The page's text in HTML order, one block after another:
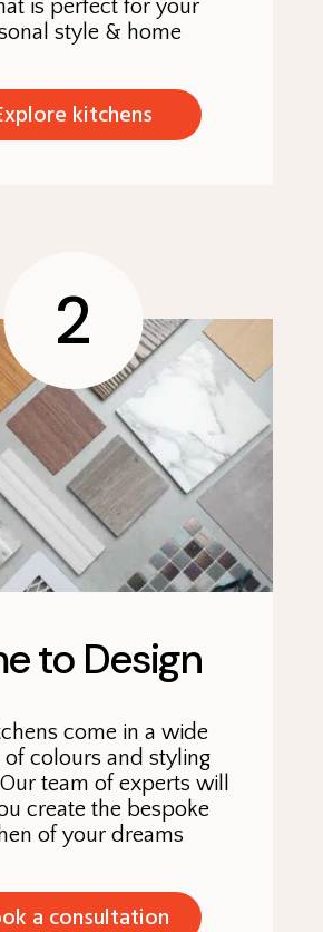
is perfect for your
style & home
kitchens
2
to Design
come in a wide
of colours and styling
team of experts will
create the bespoke
of your dreams
a consultation